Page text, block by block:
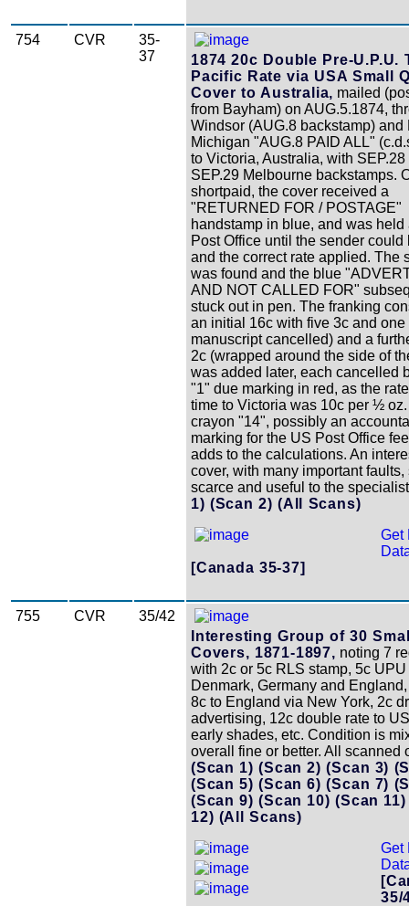
754 CVR
35-
37
1874 20c Double Pre-U.P.U.
Pacific Rate via USA Small
Cover to Australia, mailed
from Bayham) on AUG.5.1874,
Windsor (AUG.8 backstamp) and
Michigan "AUG.8 PAID ALL"
to Victoria, Australia, with SEP.28
SEP.29 Melbourne backstamps.
shortpaid, the cover received a
"RETURNED FOR / POSTAGE"
handstamp in blue, and was held
Post Office until the sender could
and the correct rate applied. The
was found and the blue
AND NOT CALLED FOR"
stuck out in pen. The franking
an initial 16c with five 3c and one
manuscript cancelled) and a
2c (wrapped around the side of
was added later, each cancelled
"1" due marking in red, as the
time to Victoria was 10c per ½ oz.
crayon "14", possibly an
marking for the US Post Office
adds to the calculations. An
cover, with many important faults,
scarce and useful to the
1) (Scan 2)(All Scans)
Get
[Canada 35-37]
755 CVR
35/42
Interesting Group of 30
Covers, 1871-1897, noting 7
with 2c or 5c RLS stamp, 5c UPU
Denmark, Germany and
8c to England via New York, 2c
advertising, 12c double rate to
early shades, etc. Condition is
overall fine or better. All scanned
(Scan 1)(Scan 2)(Scan 3)
(Scan 5)(Scan 6)(Scan 7)
(Scan 9)(Scan 10)(Scan
12) (All Scans)
Get
35/